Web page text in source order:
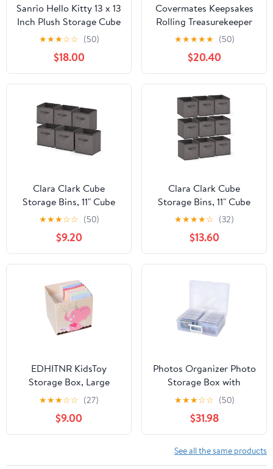
Sanrio Hello Kitty 13 x 13
Inch Plush Storage Cube
★★★☆☆ (50)
$18.00
Covermates Keepsakes
Rolling Treasurekeeper
Storage Bag - Carrying
Handles, ID Window,
Dual Wheels - Holiday
Storage, Red Snowflake
★★★★★ (50)
$20.40
Clara Clark Cube
Storage Bins, 11" Cube
Storage Organizer, 6
★★★☆☆ (50)
$9.20
Clara Clark Cube
Storage Bins, 11" Cube
Storage Organizer, 9
★★★★☆ (32)
$13.60
EDHITNR KidsToy
Storage Box, Large
33x33x33cm Toy Chest
Organizer for Boys
Girls, Foldable Clothes
Books Stuffed Animals
Bedroom Playroom
★★★☆☆ (27)
$9.00
Photos Organizer Photo
Storage Box with
Handle - 16 Inner Photo
Cases Photo Box
Storage Picture
Organizers and Storage
(White)
★★★☆☆ (50)
$31.98
See all the same products